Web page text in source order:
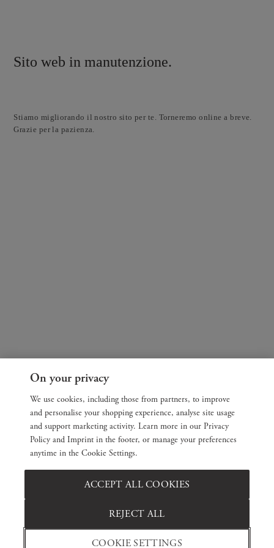
Sito web in manutenzione.
Stiamo migliorando il nostro sito per te. Torneremo online a breve.
Grazie per la pazienza.
On your privacy
We use cookies, including those from partners, to improve
and personalise your shopping experience, analyse site usage
and support marketing activity. Learn more in our Privacy
Policy and Imprint in the footer, or manage your preferences
anytime in the Cookie Settings.
COOKIE SETTINGS
REJECT ALL
ACCEPT ALL COOKIES